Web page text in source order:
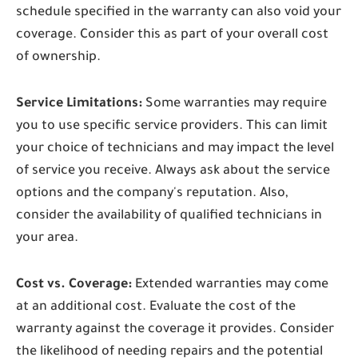
schedule specified in the warranty can also void your
coverage. Consider this as part of your overall cost
of ownership.
Service Limitations: Some warranties may require
you to use specific service providers. This can limit
your choice of technicians and may impact the level
of service you receive. Always ask about the service
options and the company's reputation. Also,
consider the availability of qualified technicians in
your area.
Cost vs. Coverage: Extended warranties may come
at an additional cost. Evaluate the cost of the
warranty against the coverage it provides. Consider
the likelihood of needing repairs and the potential